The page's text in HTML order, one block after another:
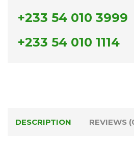
+233 54 010 3999
+233 54 010 1114
DESCRIPTION REVIEWS